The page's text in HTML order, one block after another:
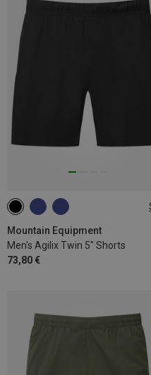
Mountain Equipment
Men's Agilix Twin 5" Shorts
73,80 €
S M L